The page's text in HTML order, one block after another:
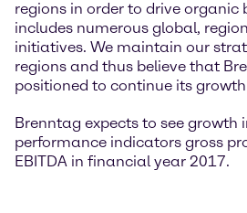
regions in order to drive organic
includes numerous global,
initiatives. We maintain our
regions and thus believe that
positioned to continue its
Brenntag expects to see growth
performance indicators gross
EBITDA in financial year 2017.